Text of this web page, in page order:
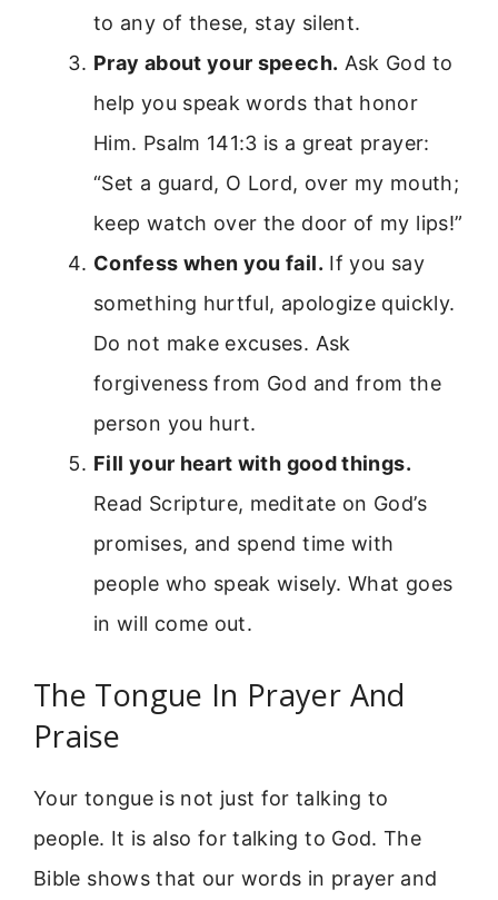
to any of these, stay silent.
Pray about your speech. Ask God to
help you speak words that honor
Him. Psalm 141:3 is a great prayer:
“Set a guard, O Lord, over my mouth;
keep watch over the door of my lips!”
Confess when you fail. If you say
something hurtful, apologize quickly.
Do not make excuses. Ask
forgiveness from God and from the
person you hurt.
Fill your heart with good things.
Read Scripture, meditate on God’s
promises, and spend time with
people who speak wisely. What goes
in will come out.
The Tongue In Prayer And
Praise
Your tongue is not just for talking to
people. It is also for talking to God. The
Bible shows that our words in prayer and